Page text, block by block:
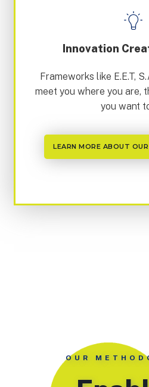
Innovation
Frameworks like E.E.T,
meet you where you are,
you want
LEARN MORE ABOUT
OUR